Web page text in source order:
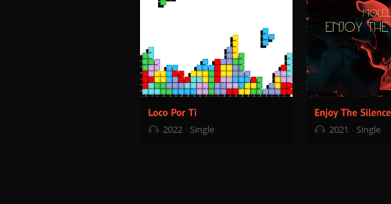
2022 Single 2021 Single